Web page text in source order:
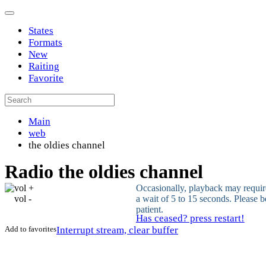
States
Formats
New
Raiting
Favorite
Main
web
the oldies channel
Radio the oldies channel
vol +
vol -
Occasionally, playback may
a wait of 5 to 15 seconds. Please
patient.
Has ceased? press restart!
Interrupt stream, clear buffer
Add to favorites